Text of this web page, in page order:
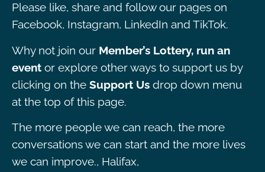
Please like, share and follow our pages on
Facebook, Instagram, LinkedIn and TikTok.
Why not join our Member’s Lottery, run an
event or explore other ways to support us by
clicking on the Support Us drop down menu
at the top of this page.
The more people we can reach, the more
conversations we can start and the more lives
we can improve., Halifax,